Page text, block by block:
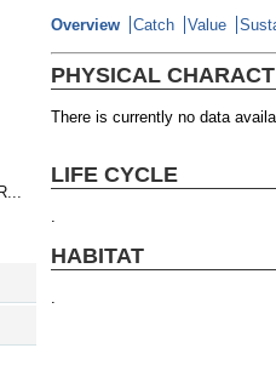
Overview Catch Value
PHYSICAL
There is currently no data
LIFE CYCLE
HABITAT